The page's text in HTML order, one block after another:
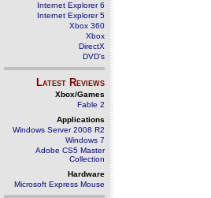
Internet Explorer 6
Internet Explorer 5
Xbox 360
Xbox
DirectX
DVD's
Latest Reviews
Xbox/Games
Fable 2
Applications
Windows Server 2008 R2
Windows 7
Adobe CS5 Master
Collection
Hardware
Microsoft Express Mouse